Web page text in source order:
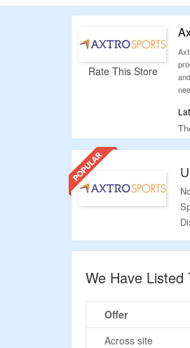
Rate This Store
We Have
Offer
Across site